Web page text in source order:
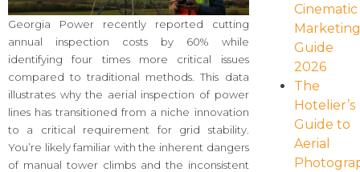
Georgia Power recently reported cutting
annual inspection costs by 60% while
identifying four times more critical issues
compared to traditional methods. This data
illustrates why the aerial inspection of power
lines has transitioned from a niche innovation
to a critical requirement for grid stability.
You’re likely familiar with the inherent dangers
of manual tower climbs and the inconsistent
Cinematic
Guide
2026
The
Hotelier’s
Guide to
Aerial